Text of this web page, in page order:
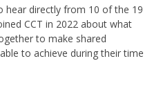
hear directly from 10 of the 19
CCT in 2022 about what
to make shared
to achieve during their time